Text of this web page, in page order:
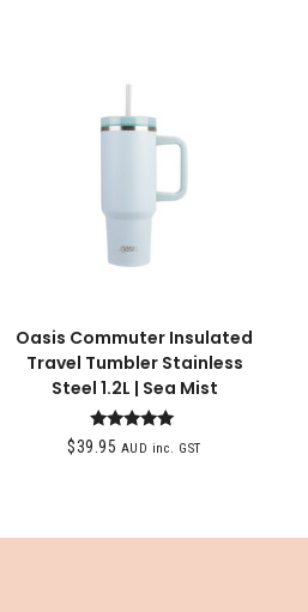
Oasis Commuter Insulated
Travel Tumbler Stainless
Steel 1.2L | Sea Mist
Rated
5.00
$39.95 AUD inc. GST